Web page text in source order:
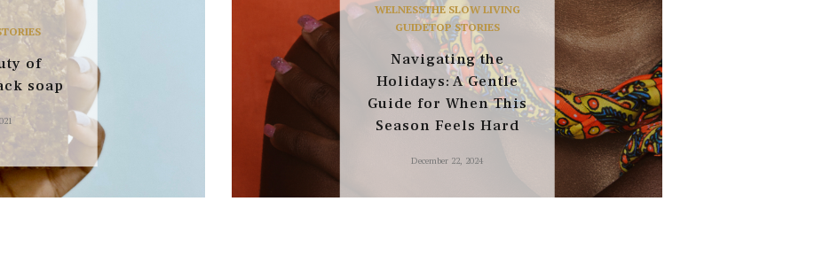
of
soap
WELNESSTHE SLOW LIVING
GUIDETOP STORIES
Navigating the
Holidays: A Gentle
Guide for When This
Season Feels Hard
December 22, 2024